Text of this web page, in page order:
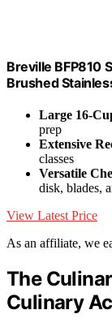
Breville BFP810
Brushed
Large 16-
prep
Extensive
classes
Versatile
disk, blades,
View Latest Price
As an affiliate, we
The
Culinary